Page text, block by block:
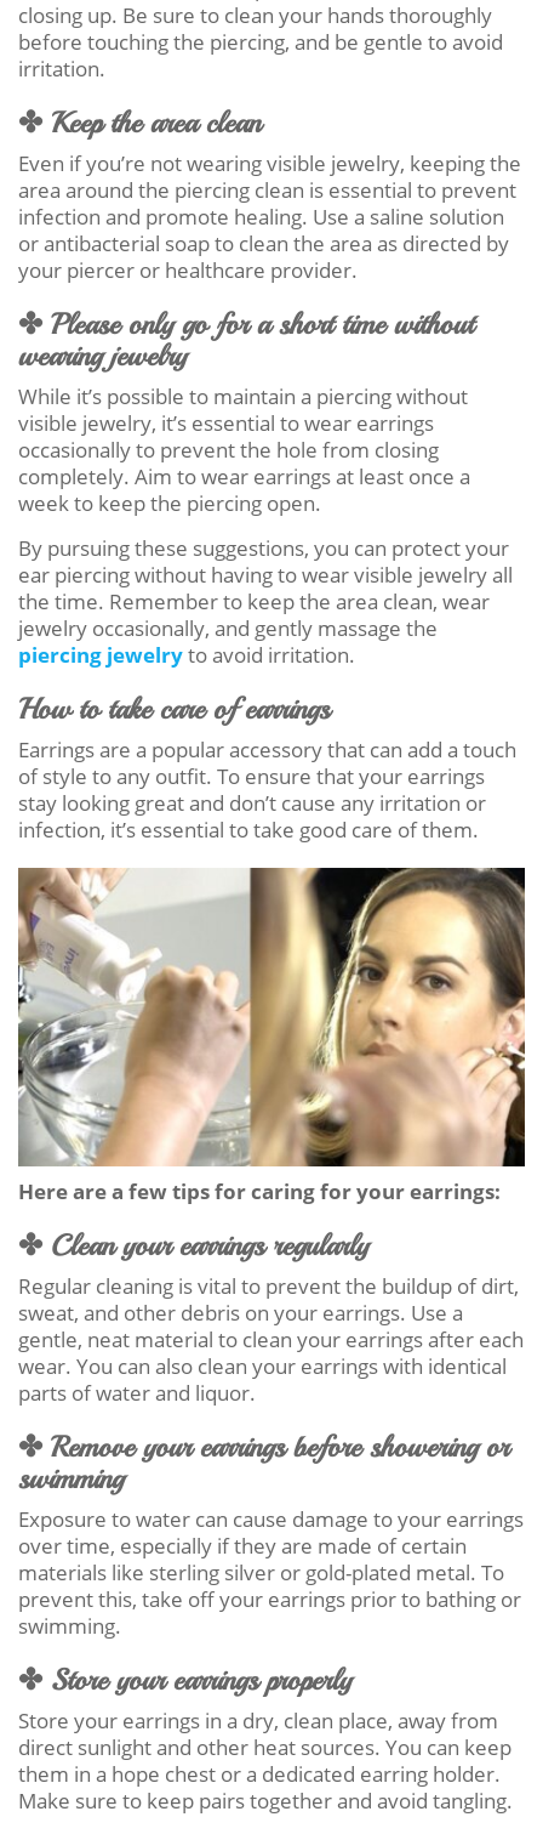
closing up. Be sure to clean your hands thoroughly
before touching the piercing, and be gentle to avoid
irritation.
✤ Keep the area clean
Even if you’re not wearing visible jewelry, keeping the
area around the piercing clean is essential to prevent
infection and promote healing. Use a saline solution
or antibacterial soap to clean the area as directed by
your piercer or healthcare provider.
✤ Please only go for a short time without
wearing jewelry
While it’s possible to maintain a piercing without
visible jewelry, it’s essential to wear earrings
occasionally to prevent the hole from closing
completely. Aim to wear earrings at least once a
week to keep the piercing open.
By pursuing these suggestions, you can protect your
ear piercing without having to wear visible jewelry all
the time. Remember to keep the area clean, wear
jewelry occasionally, and gently massage the
piercing jewelryto avoid irritation.
How to take care of earrings
Earrings are a popular accessory that can add a touch
of style to any outfit. To ensure that your earrings
stay looking great and don’t cause any irritation or
infection, it’s essential to take good care of them.
Here are a few tips for caring for your earrings:
✤ Clean your earrings regularly
Regular cleaning is vital to prevent the buildup of dirt,
sweat, and other debris on your earrings. Use a
gentle, neat material to clean your earrings after each
wear. You can also clean your earrings with identical
parts of water and liquor.
✤ Remove your earrings before showering or
swimming
Exposure to water can cause damage to your earrings
over time, especially if they are made of certain
materials like sterling silver or gold-plated metal. To
prevent this, take off your earrings prior to bathing or
swimming.
✤ Store your earrings properly
Store your earrings in a dry, clean place, away from
direct sunlight and other heat sources. You can keep
them in a hope chest or a dedicated earring holder.
Make sure to keep pairs together and avoid tangling.